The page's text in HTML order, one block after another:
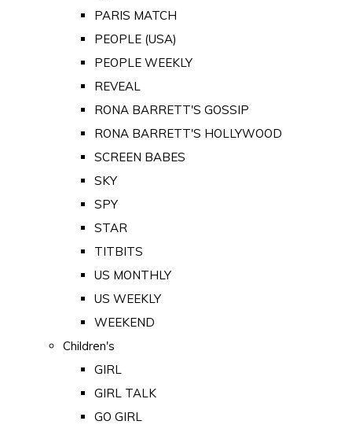
PARIS MATCH
PEOPLE (USA)
PEOPLE WEEKLY
REVEAL
RONA BARRETT'S GOSSIP
RONA BARRETT'S HOLLYWOOD
SCREEN BABES
SKY
SPY
STAR
TITBITS
US MONTHLY
US WEEKLY
WEEKEND
Children's
GIRL
GIRL TALK
GO GIRL